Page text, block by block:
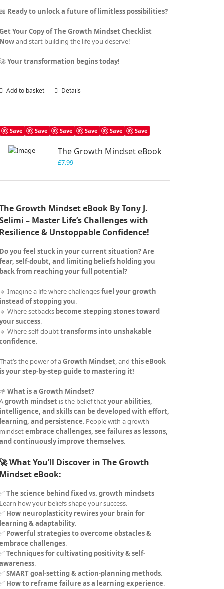
📖 Ready to unlock a future of limitless possibilities?
Get Your Copy of The Growth Mindset Checklist
Nowand start building the life you deserve!
🚀Your transformation begins today!
Add to basket Details
Save Save Save Save Save Save
The Growth Mindset eBook
£7.99
The Growth Mindset eBook By Tony J.
Selimi – Master Life’s Challenges with
Resilience & Unstoppable Confidence!
Do you feel stuck in your current situation? Are
fear, self-doubt, and limiting beliefs holding you
back from reaching your full potential?
🔹 Imagine a life where challengesfuel your growth
instead of stopping you.
🔹 Where setbacks become stepping stones toward
your success.
🔹 Where self-doubttransforms into unshakable
confidence.
That’s the power of aGrowth Mindset, andthis eBook
is your step-by-step guide to mastering it!
🌱What is a Growth Mindset?
Agrowth mindset is the belief thatyour abilities,
intelligence, and skills can be developed with effort,
learning, and persistence. People with a growth
mindsetembrace challenges, see failures as lessons,
and continuously improve themselves.
🚀 What You’ll Discover in The Growth
Mindset eBook:
✅The science behind fixed vs. growth mindsets–
Learn how your beliefs shape your success.
✅ How neuroplasticity rewires your brain for
learning & adaptability.
✅ Powerful strategies to overcome obstacles &
embrace challenges.
✅Techniques for cultivating positivity & self-
awareness.
✅SMART goal-setting & action-planning methods.
✅ How to reframe failure as a learning experience.